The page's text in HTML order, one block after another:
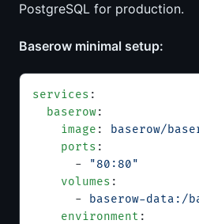
PostgreSQL for production.
Baserow minimal setup:
services :
  baserow
:
    image
:
baserow/
    ports
:
      -
"80:80"
    volumes
:
      -
baserow-data:/
    environment
: